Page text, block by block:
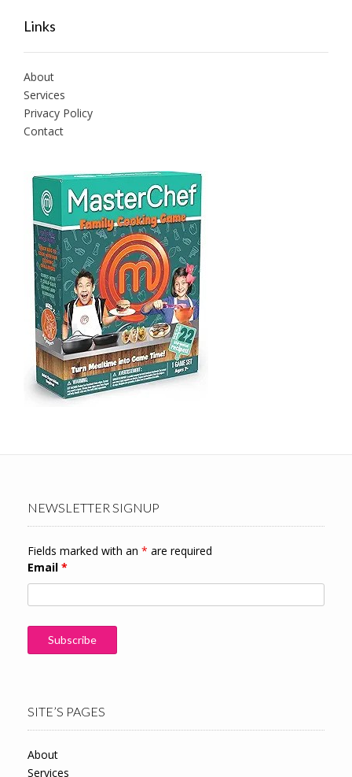
Links
About
Services
Privacy Policy
Contact
NEWSLETTER SIGNUP
Fields marked with an * are required
Email *
SITE’S PAGES
About
Services